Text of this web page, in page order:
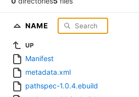
NAME
UP
Manifest
metadata.xml
pathspec-1.0.4.ebuild